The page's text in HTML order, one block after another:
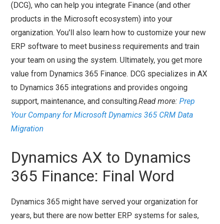
(DCG), who can help you integrate Finance (and other
products in the Microsoft ecosystem) into your
organization. You'll also learn how to customize your new
ERP software to meet business requirements and train
your team on using the system. Ultimately, you get more
value from Dynamics 365 Finance. DCG specializes in AX
to Dynamics 365 integrations and provides ongoing
support, maintenance, and consulting.Read more:Prep
Your Company for Microsoft Dynamics 365 CRM Data
Migration
Dynamics AX to Dynamics
365 Finance: Final Word
Dynamics 365 might have served your organization for
years, but there are now better ERP systems for sales,